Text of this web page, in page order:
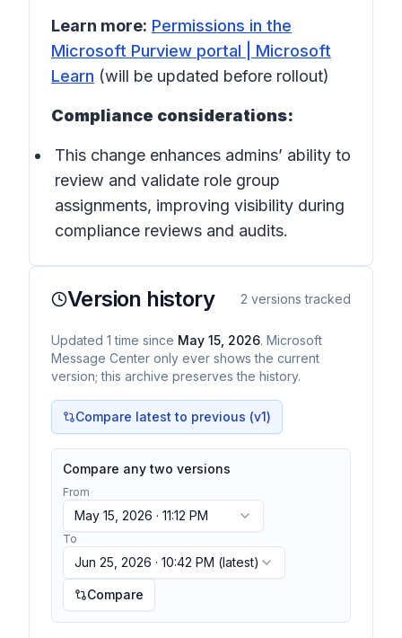
Learn more: Permissions in the
Microsoft Purview portal | Microsoft
Learn (will be updated before rollout)
Compliance considerations:
This change enhances admins’ ability to
review and validate role group
assignments, improving visibility during
compliance reviews and audits.
Version history 2 versions tracked
Updated 1 time since May 15, 2026. Microsoft
Message Center only ever shows the current
version; this archive preserves the history.
Compare latest to previous (v1)
Compare any two versions
From
May 15, 2026 · 11:12 PM
To
Jun 25, 2026 · 10:42 PM (latest)
Compare